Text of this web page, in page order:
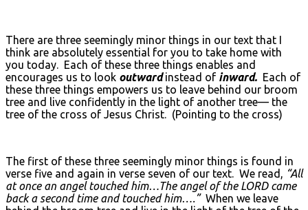
There are three seemingly minor things in our text that I
think are absolutely essential for you to take home with
you today. Each of these three things enables and
encourages us to look outwardinstead of inward. Each of
these three things empowers us to leave behind our broom
tree and live confidently in the light of another tree— the
tree of the cross of Jesus Christ. (Pointing to the cross)
The first of these three seemingly minor things is found in
verse five and again in verse seven of our text. We read, “All
at once an angel touched him…The angel of the LORD came
back a second time and touched him….”When we leave